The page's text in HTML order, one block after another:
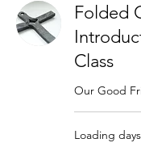
Folded
Class
Our Good
Loading